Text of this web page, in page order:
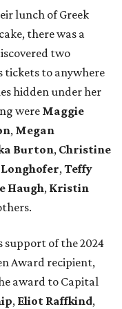
lunch of Greek
there was a
two
to anywhere
hidden under her
were Maggie
, Megan
Burton, Christine
,Teffy
Haugh, Kristin
of the 2024
Award recipient,
award to Capital
, Eliot Raffkind,